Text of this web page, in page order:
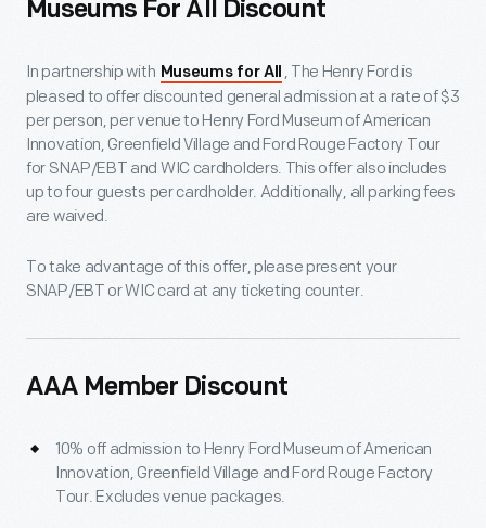
Museums For All Discount
In partnership with Museums for All , The Henry Ford is
pleased to offer discounted general admission at a rate of $3
per person, per venue to Henry Ford Museum of American
Innovation, Greenfield Village and Ford Rouge Factory Tour
for SNAP/EBT and WIC cardholders. This offer also includes
up to four guests per cardholder. Additionally, all parking fees
are waived.
To take advantage of this offer, please present your
SNAP/EBT or WIC card at any ticketing counter.
AAA Member Discount
10% off admission to Henry Ford Museum of American
Innovation, Greenfield Village and Ford Rouge Factory
Tour. Excludes venue packages.